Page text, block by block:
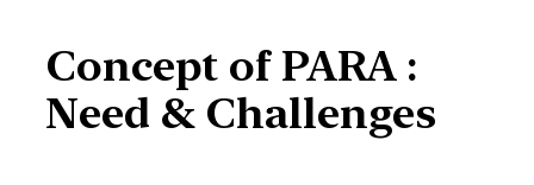
Concept of PARA :
Need & Challenges